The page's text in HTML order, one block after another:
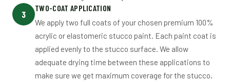
3
TWO-COAT APPLICATION
We apply two full coats of your chosen premium 100%
acrylic or elastomeric stucco paint. Each paint coat is
applied evenly to the stucco surface. We allow
adequate drying time between these applications to
make sure we get maximum coverage for the stucco,